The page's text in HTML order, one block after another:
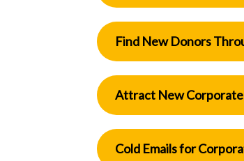
Find New Donors
Attract New
Cold Emails for